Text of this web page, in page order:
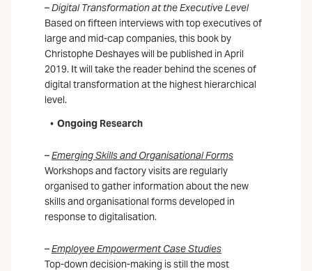
–Digital Transformation at the Executive Level
Based on fifteen interviews with top executives of
large and mid-cap companies, this book by
Christophe Deshayes will be published in April
2019. It will take the reader behind the scenes of
digital transformation at the highest hierarchical
level.
Ongoing Research
–Emerging Skills and Organisational Forms
Workshops and factory visits are regularly
organised to gather information about the new
skills and organisational forms developed in
response to digitalisation.
–Employee Empowerment Case Studies
Top-down decision-making is still the most